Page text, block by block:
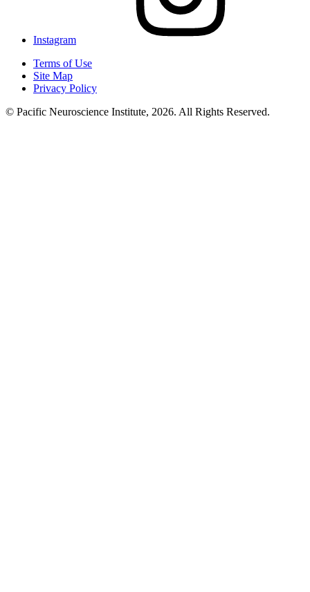
Instagram
Terms of Use
Site Map
Privacy Policy
© Pacific Neuroscience Institute, 2026. All Rights Reserved.